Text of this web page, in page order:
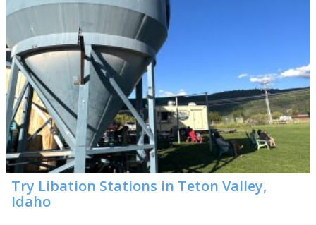
FREE
Jackson Hole &
Grand Teton N.P.
Visitor Guide
Get Your Guide
Try Libation Stations in Teton Valley,
Idaho